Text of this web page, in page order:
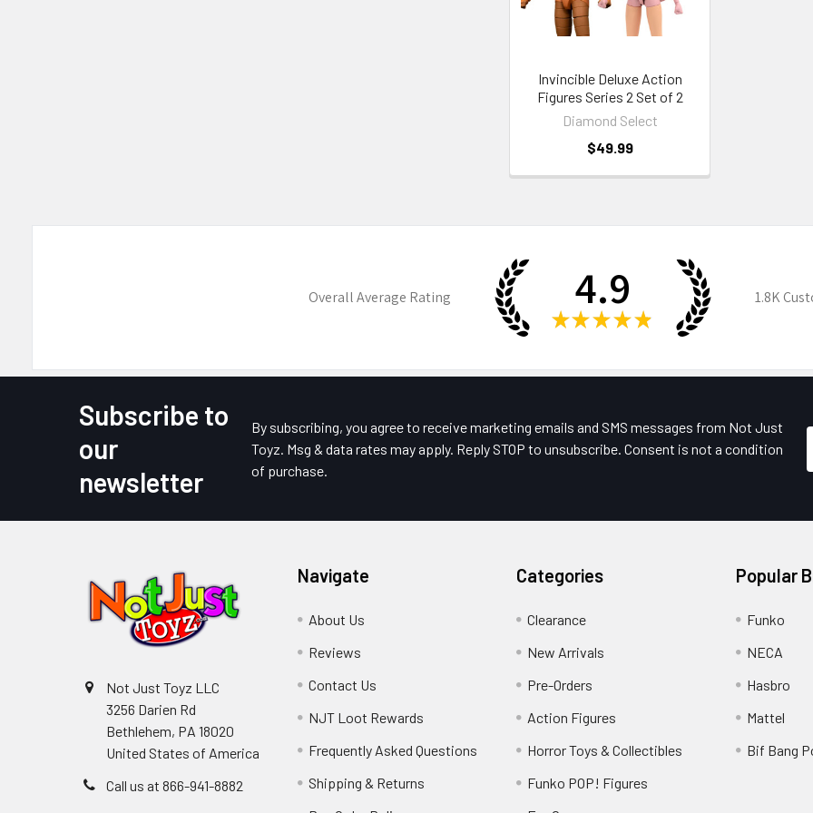
Invincible Deluxe Action
Figures Series 2 Set of 2
Diamond Select
$49.99
Overall Average Rating 4.9
★ ★ ★ ★ ★
1.8K
Subscribe to
our
newsletter
By subscribing, you agree to receive marketing emails and SMS messages from Not Just
Toyz. Msg & data rates may apply. Reply STOP to unsubscribe. Consent is not a condition
of purchase.
Not Just Toyz LLC
3256 Darien Rd
Bethlehem, PA 18020
United States of America
Call us at 866-941-8882
Navigate
About Us
Reviews
Contact Us
NJT Loot Rewards
Frequently Asked Questions
Shipping & Returns
Categories
Clearance
New Arrivals
Pre-Orders
Action Figures
Horror Toys & Collectibles
Funko POP! Figures
Popular
Funko
NECA
Hasbro
Mattel
Bif Bang